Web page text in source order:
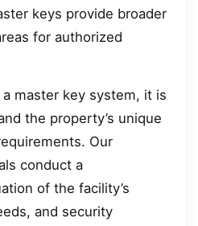
keys provide broader
for authorized
master key system, it is
the property’s unique
Our
conduct a
of the facility’s
and security